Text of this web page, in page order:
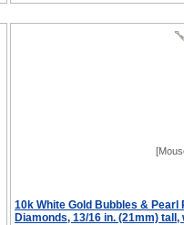
10k White Gold Bubbles &
Diamonds, 13/16 in. (21mm)